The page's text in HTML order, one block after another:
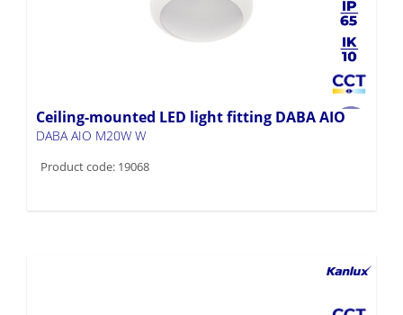
Ceiling-mounted LED light fitting DABA AIO
DABA AIO M20W W
Product code: 19068